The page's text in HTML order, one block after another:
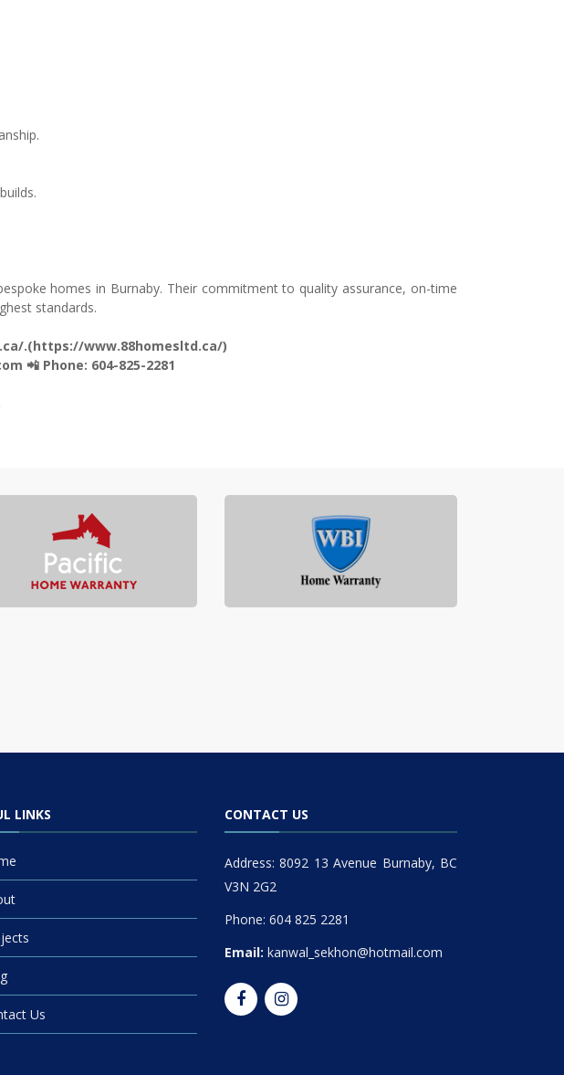
homes in Burnaby. Their commitment to quality assurance, on-time
standards.
.(https://www.88homesltd.ca/)
📲 Phone: 604-825-2281
LINKS
Us
CONTACT US
Address: 8092 13 Avenue Burnaby, BC
V3N 2G2
Phone: 604 825 2281
Email: kanwal_sekhon@hotmail.com